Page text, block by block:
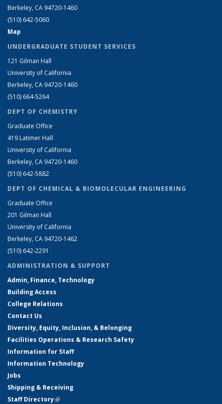
Berkeley, CA 94720-1460
(510) 642-5060
Map
UNDERGRADUATE STUDENT SERVICES
121 Gilman Hall
University of California
Berkeley, CA 94720-1460
(510) 664-5264
DEPT OF CHEMISTRY
Graduate Office
419 Latimer Hall
University of California
Berkeley, CA 94720-1460
(510) 642-5882
DEPT OF CHEMICAL & BIOMOLECULAR ENGINEERING
Graduate Office
201 Gilman Hall
University of California
Berkeley, CA 94720-1462
(510) 642-2291
ADMINISTRATION & SUPPORT
Admin, Finance, Technology
Building Access
College Relations
Contact Us
Diversity, Equity, Inclusion, & Belonging
Facilities Operations & Research Safety
Information for Staff
Information Technology
Jobs
Shipping & Receiving
Staff Directory(link is external)